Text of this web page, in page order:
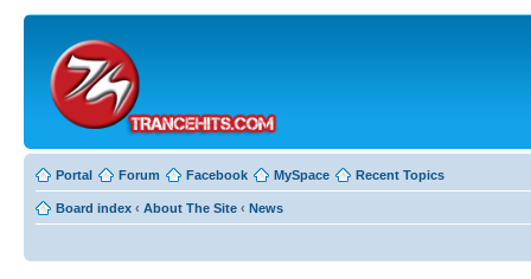
Portal Forum Facebook MySpace Recent Topics
Board index ‹ About The Site ‹ News